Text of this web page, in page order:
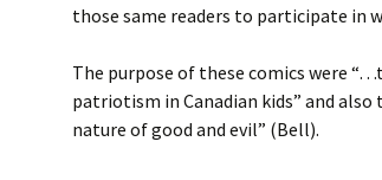
those same readers to participate in
The purpose of these comics were
patriotism in Canadian kids” and
nature of good and evil” (Bell).